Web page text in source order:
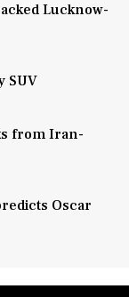
Lucknow-
SUV
from Iran-
Oscar